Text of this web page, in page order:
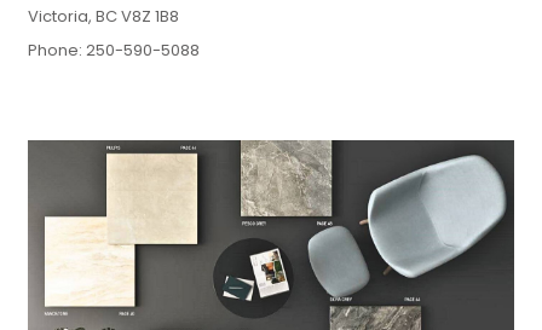
Victoria, BC V8Z 1B8
Phone: 250-590-5088